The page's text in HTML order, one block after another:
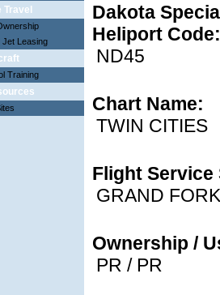
Travel
Jet Leasing
Training
Dakota
Heliport Code:
ND45
Chart Name:
TWIN CITIES
Flight Service
GRAND
Ownership /
PR / PR